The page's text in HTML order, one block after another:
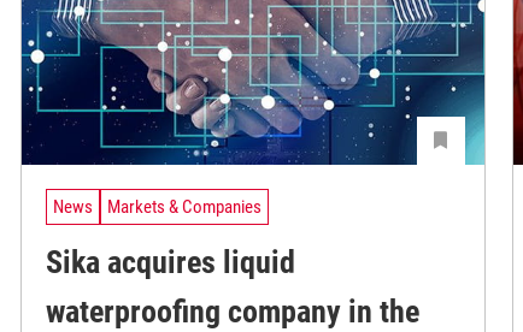
News Markets & Companies
Sika acquires liquid
waterproofing company in the